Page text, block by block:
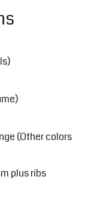
(Other colors
plus ribs